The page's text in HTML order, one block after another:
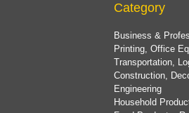
Category
Business &
Printing, Office
Transportation,
Construction,
Engineering
Household